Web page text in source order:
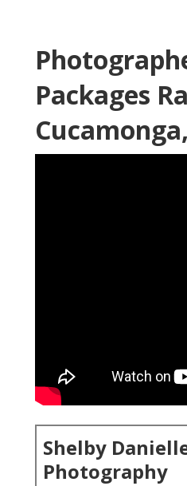
Packages
Shelby
Photography